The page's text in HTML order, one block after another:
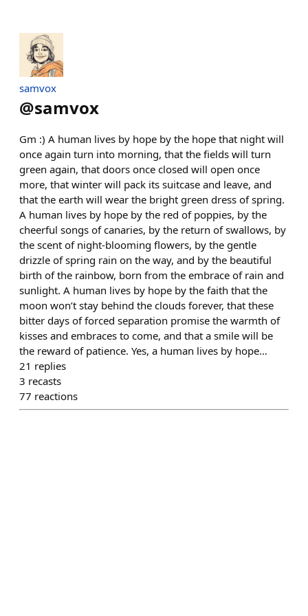
samvox
@samvox
Gm :) A human lives by hope by the hope that night will
once again turn into morning, that the fields will turn
green again, that doors once closed will open once
more, that winter will pack its suitcase and leave, and
that the earth will wear the bright green dress of spring.
A human lives by hope by the red of poppies, by the
cheerful songs of canaries, by the return of swallows, by
the scent of night-blooming flowers, by the gentle
drizzle of spring rain on the way, and by the beautiful
birth of the rainbow, born from the embrace of rain and
sunlight. A human lives by hope by the faith that the
moon won’t stay behind the clouds forever, that these
bitter days of forced separation promise the warmth of
kisses and embraces to come, and that a smile will be
the reward of patience. Yes, a human lives by hope…
21 replies
3 recasts
77 reactions